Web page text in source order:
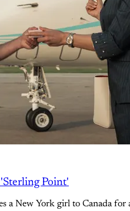
Point'
a New York girl to Canada for